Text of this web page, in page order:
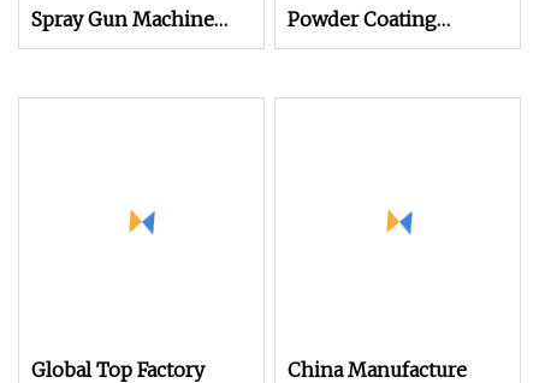
Spray Gun Machine
Stainless Steel Powder
Powder Coating
Machine Paint Spray
Global Top Factory
China Manufacture